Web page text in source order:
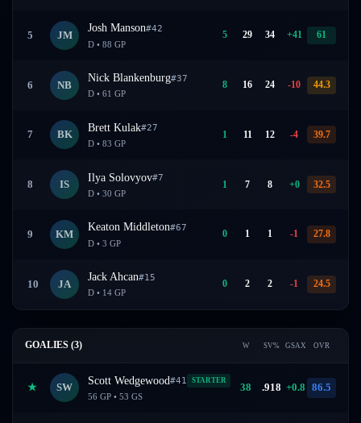
5 JM
Josh Manson#42
D •88 GP
5 29 34 +41 61
6 NB
Nick Blankenburg#37
D •61 GP
8 16 24 -10 44.3
7 BK
Brett Kulak#27
D •83 GP
1 11 12 -4 39.7
8 IS
Ilya Solovyov#7
D •30 GP
1 7 8 +0 32.5
9 KM
Keaton Middleton#67
D •3 GP
0 1 1 -1 27.8
10 JA
Jack Ahcan#15
D • 14 GP
0 2 2 -1 24.5
GOALIES (3) W SV% GSAX OVR
★ SW
Scott Wedgewood#41 STARTER
56 GP •53 GS
38 .918 +0.8 86.5